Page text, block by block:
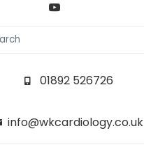
01892 526726
info@wkcardiology.co.uk